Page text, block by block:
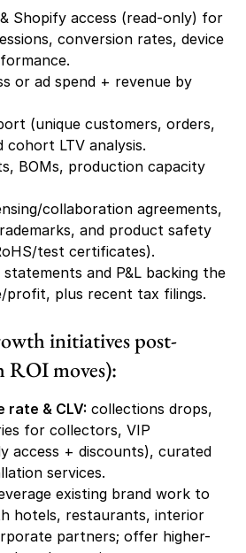
Shopify access (read-only) for
conversion rates, device
or ad spend + revenue by
(unique customers, orders,
cohort LTV analysis.
BOMs, production capacity
collaboration agreements,
and product safety
test certificates).
and P&L backing the
profit, plus recent tax filings.
initiatives post-
ROI moves):
rate & CLV: collections drops,
for collectors, VIP
access + discounts), curated
services.
existing brand work to
hotels, restaurants, interior
partners; offer higher-